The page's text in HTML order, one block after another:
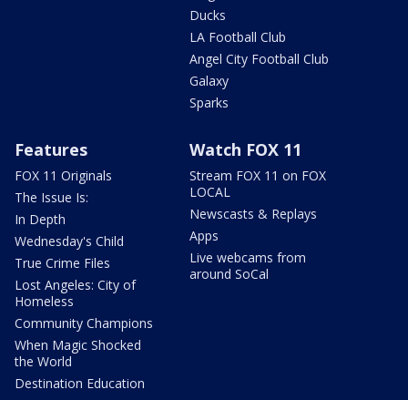
Ducks
LA Football Club
Angel City Football Club
Galaxy
Sparks
Features
FOX 11 Originals
The Issue Is:
In Depth
Wednesday's Child
True Crime Files
Lost Angeles: City of
Homeless
Community Champions
When Magic Shocked
the World
Destination Education
Watch FOX 11
Stream FOX 11 on FOX
LOCAL
Newscasts & Replays
Apps
Live webcams from
around SoCal